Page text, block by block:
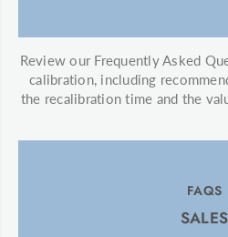
Review our Frequently Asked
calibration, including
the recalibration time and the
FAQS
SALES